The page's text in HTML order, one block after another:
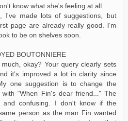
know what she's feeling at all.
I've made lots of suggestions, but
page are already really good. I'm
to be on shelves soon.
BOUTONNIERE
okay? Your query clearly sets
it's improved a lot in clarity since
one suggestion is to change the
with "When Fin's dear friend..." The
and confusing. I don't know if the
person as the man Fin wanted